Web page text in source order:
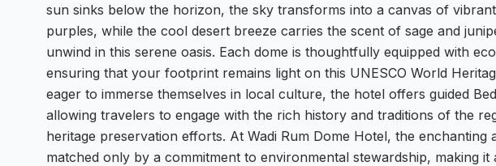
sun sinks below the horizon, the sky transforms into a canvas of
purples, while the cool desert breeze carries the scent of sage and
unwind in this serene oasis. Each dome is thoughtfully equipped with
ensuring that your footprint remains light on this UNESCO World
eager to immerse themselves in local culture, the hotel offers guided
allowing travelers to engage with the rich history and traditions of the
heritage preservation efforts. At Wadi Rum Dome Hotel, the enchanting
matched only by a commitment to environmental stewardship, making